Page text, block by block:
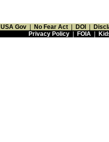
USA Gov No Fear Act DOI
Privacy Policy| FOIA|